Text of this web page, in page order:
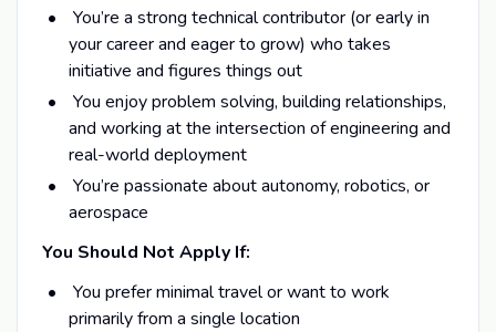
You’re a strong technical contributor (or early in
your career and eager to grow) who takes
initiative and figures things out
You enjoy problem solving, building relationships,
and working at the intersection of engineering and
real-world deployment
You’re passionate about autonomy, robotics, or
aerospace
You Should Not Apply If:
You prefer minimal travel or want to work
primarily from a single location